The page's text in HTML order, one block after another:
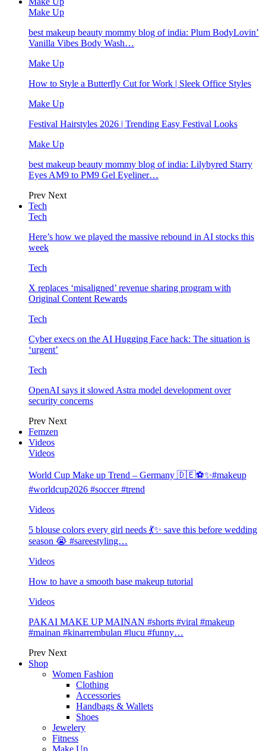
Make Up
best makeup beauty mommy blog of india: Plum BodyLovin’
Vanilla Vibes Body Wash…
Make Up
How to Style a Butterfly Cut for Work | Sleek Office Styles
Make Up
Festival Hairstyles 2026 | Trending Easy Festival Looks
Make Up
best makeup beauty mommy blog of india: Lilybyred Starry
Eyes AM9 to PM9 Gel Eyeliner…
Prev Next
Tech
Tech
Here’s how we played the massive rebound in AI stocks this
week
Tech
X replaces ‘misaligned’ revenue sharing program with
Original Content Rewards
Tech
Cyber execs on the AI Hugging Face hack: The situation is
‘urgent’
Tech
OpenAI says it slowed Astra model development over
security concerns
Prev Next
Femzen
Videos
Videos
World Cup Make up Trend – Germany 🇩🇪⚽️✨#makeup
#worldcup2026 #soccer #trend
Videos
5 blouse colors every girl needs 💃✨ save this before wedding
season 😭 #sareestyling…
Videos
How to have a smooth base makeup tutorial
Videos
PAKAI MAKE UP MAINAN #shorts #viral #makeup
#mainan #kinarrembulan #lucu #funny…
Prev Next
Shop
Women Fashion
Clothing
Accessories
Handbags & Wallets
Shoes
Jewelery
Fitness
Make Up